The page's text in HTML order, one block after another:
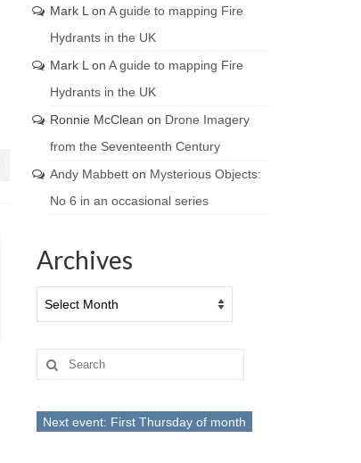
Mark L on A guide to mapping Fire
Hydrants in the UK
Mark L on A guide to mapping Fire
Hydrants in the UK
Ronnie McClean on Drone Imagery
from the Seventeenth Century
Andy Mabbetton Mysterious Objects:
No 6 in an occasional series
Archives
Search
for:
Next event: First Thursday of month